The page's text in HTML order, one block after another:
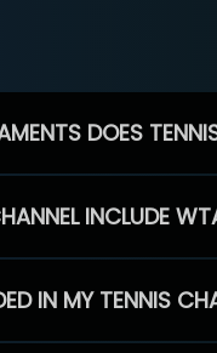
DOES
INCLUDE
IN MY TENNIS